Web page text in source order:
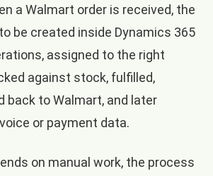
a Walmart order is received, the
be created inside Dynamics 365
assigned to the right
against stock, fulfilled,
back to Walmart, and later
or payment data.
on manual work, the process